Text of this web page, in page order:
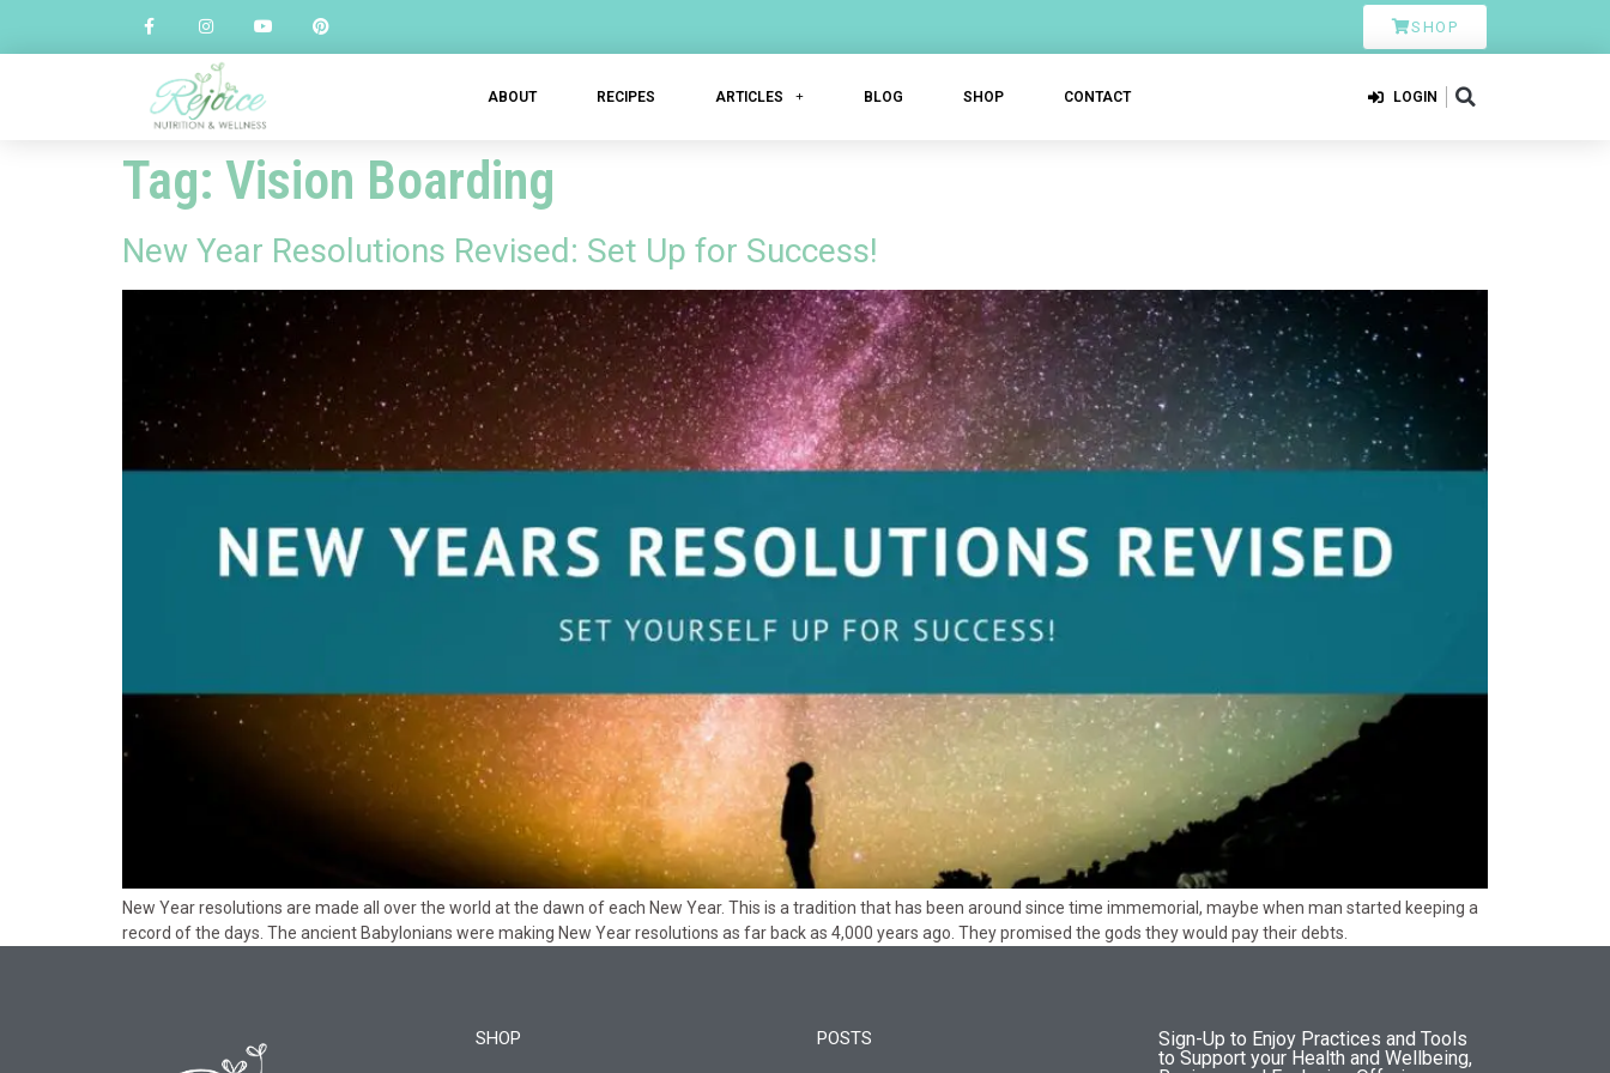
SHOP
ABOUT RECIPES ARTICLES BLOG SHOP CONTACT LOGIN
Tag: Vision Boarding
New Year Resolutions Revised: Set Up for Success!
New Year resolutions are made all over the world at the dawn of each New Year. This is a tradition that has been around since time immemorial, maybe when man started keeping a
record of the days. The ancient Babylonians were making New Year resolutions as far back as 4,000 years ago. They promised the gods they would pay their debts.
SHOP POSTS
Sign-Up to Enjoy Practices and Tools
to Support your Health and Wellbeing,